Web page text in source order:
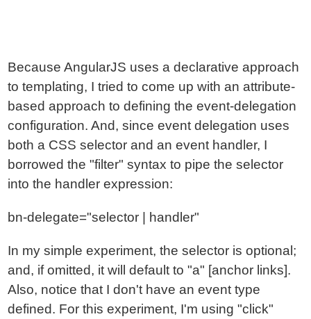
Because AngularJS uses a declarative approach
to templating, I tried to come up with an attribute-
based approach to defining the event-delegation
configuration. And, since event delegation uses
both a CSS selector and an event handler, I
borrowed the "filter" syntax to pipe the selector
into the handler expression:
bn-delegate="selector | handler"
In my simple experiment, the selector is optional;
and, if omitted, it will default to "a" [anchor links].
Also, notice that I don't have an event type
defined. For this experiment, I'm using "click"